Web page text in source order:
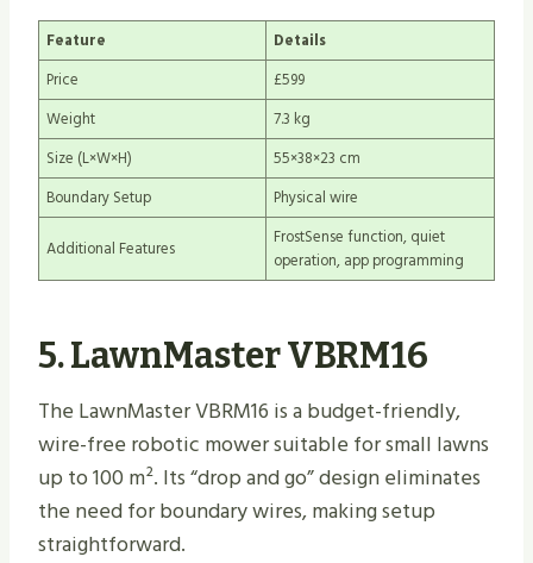
Feature
Details
Price
£599
Weight
7.3 kg
Size (L×W×H)
55×38×23 cm
Boundary Setup
Physical wire
Additional Features
FrostSense function, quiet
operation, app programming
5. LawnMaster VBRM16
The LawnMaster VBRM16 is a budget-friendly,
wire-free robotic mower suitable for small lawns
up to 100 m². Its “drop and go” design eliminates
the need for boundary wires, making setup
straightforward.